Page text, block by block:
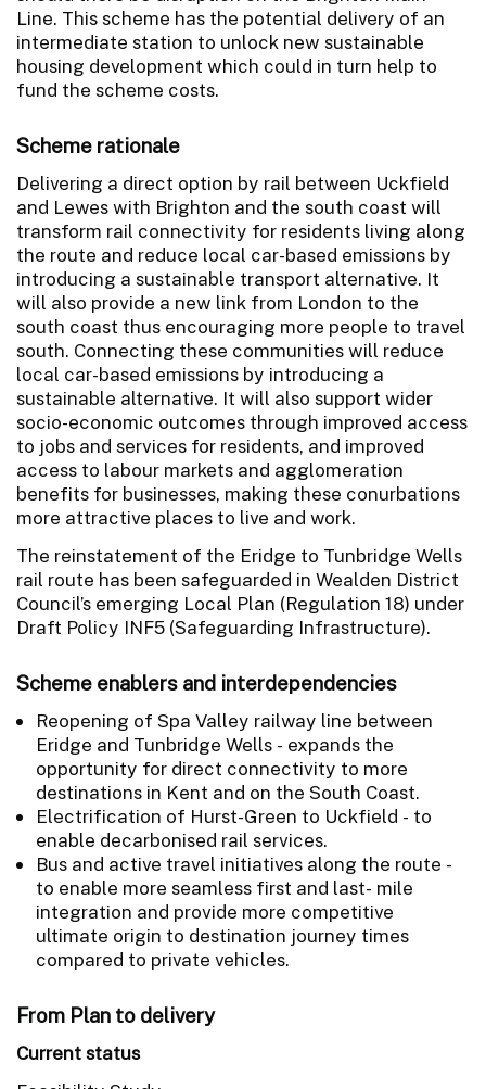
Line. This scheme has the potential delivery of an
intermediate station to unlock new sustainable
housing development which could in turn help to
fund the scheme costs.
Scheme rationale
Delivering a direct option by rail between Uckfield
and Lewes with Brighton and the south coast will
transform rail connectivity for residents living along
the route and reduce local car-based emissions by
introducing a sustainable transport alternative. It
will also provide a new link from London to the
south coast thus encouraging more people to travel
south. Connecting these communities will reduce
local car-based emissions by introducing a
sustainable alternative. It will also support wider
socio-economic outcomes through improved access
to jobs and services for residents, and improved
access to labour markets and agglomeration
benefits for businesses, making these conurbations
more attractive places to live and work.
The reinstatement of the Eridge to Tunbridge Wells
rail route has been safeguarded in Wealden District
Council’s emerging Local Plan (Regulation 18) under
Draft Policy INF5 (Safeguarding Infrastructure).
Scheme enablers and interdependencies
Reopening of Spa Valley railway line between
Eridge and Tunbridge Wells - expands the
opportunity for direct connectivity to more
destinations in Kent and on the South Coast.
Electrification of Hurst-Green to Uckfield - to
enable decarbonised rail services.
Bus and active travel initiatives along the route -
to enable more seamless first and last- mile
integration and provide more competitive
ultimate origin to destination journey times
compared to private vehicles.
From Plan to delivery
Current status